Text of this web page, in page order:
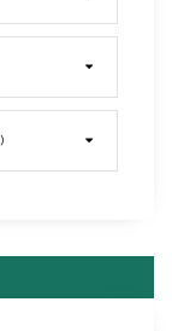
Can Do To